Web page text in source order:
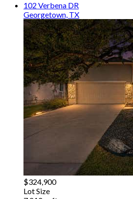
102 Verbena DR
Georgetown, TX
$324,900
Lot Size